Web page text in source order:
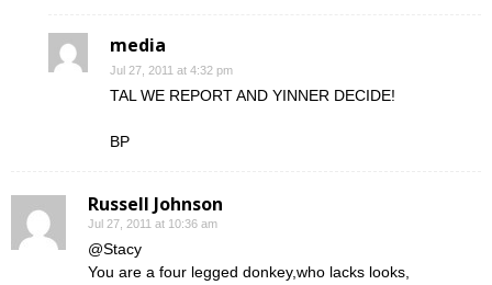
media
Jul 27, 2011 at 4:32 pm
TAL WE REPORT AND YINNER DECIDE!
BP
Russell Johnson
Jul 27, 2011 at 10:36 am
@Stacy
You are a four legged donkey,who lacks looks,